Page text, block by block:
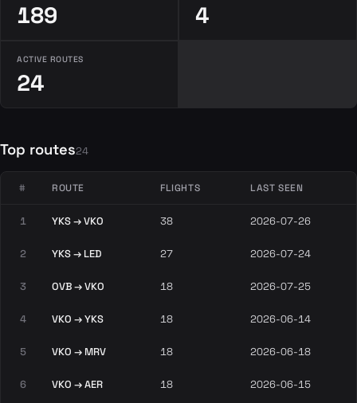
189 4
ACTIVE ROUTES
24
Top routes24
# ROUTE FLIGHTS LAST SEEN
1 YKS → VKO 38 2026-07-26
2 YKS → LED 27 2026-07-24
3 OVB → VKO 18 2026-07-25
4 VKO → YKS 18 2026-06-14
5 VKO → MRV 18 2026-06-18
6 VKO → AER 18 2026-06-15